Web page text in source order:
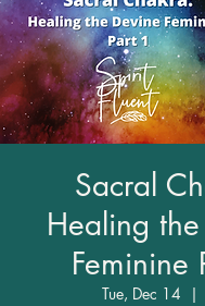
Sacral
Healing
Feminine
Tue, Dec 14
  |